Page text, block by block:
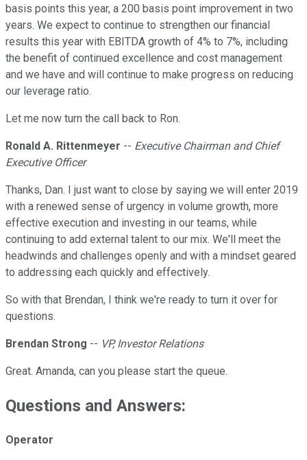
basis points this year, a 200 basis point improvement in two
years. We expect to continue to strengthen our financial
results this year with EBITDA growth of 4% to 7%, including
the benefit of continued excellence and cost management
and we have and will continue to make progress on reducing
our leverage ratio.
Let me now turn the call back to Ron.
Ronald A. Rittenmeyer -- Executive Chairman and Chief
Executive Officer
Thanks, Dan. I just want to close by saying we will enter 2019
with a renewed sense of urgency in volume growth, more
effective execution and investing in our teams, while
continuing to add external talent to our mix. We'll meet the
headwinds and challenges openly and with a mindset geared
to addressing each quickly and effectively.
So with that Brendan, I think we're ready to turn it over for
questions.
Brendan Strong -- VP, Investor Relations
Great. Amanda, can you please start the queue.
Questions and Answers:
Operator